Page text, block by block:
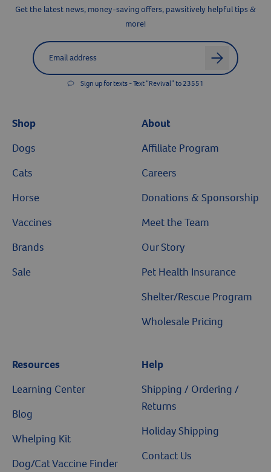
Get the latest news, money-saving offers, pawsitively helpful tips &
more!
Label forEmail address
arrow
Sign up for texts - Text “Revival” to 23551
Shop
Dogs
Cats
Horse
Vaccines
Brands
Sale
About
Affiliate Program
Careers
Donations & Sponsorship
Meet the Team
Our Story
Pet Health Insurance
Shelter/Rescue Program
Wholesale Pricing
Resources
Learning Center
Blog
Whelping Kit
Dog/Cat Vaccine Finder
Help
Shipping / Ordering /
Returns
Holiday Shipping
Contact Us